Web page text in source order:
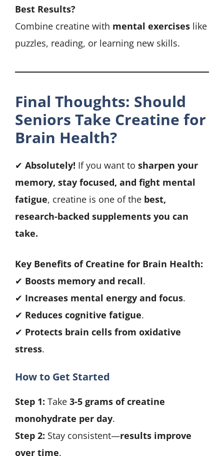
Best Results?
Combine creatine with mental exercises like
puzzles, reading, or learning new skills.
Final Thoughts: Should
Seniors Take Creatine for
Brain Health?
✔ Absolutely! If you want to sharpen your
memory, stay focused, and fight mental
fatigue, creatine is one of the best,
research-backed supplements you can
take.
Key Benefits of Creatine for Brain Health:
✔ Boosts memory and recall.
✔ Increases mental energy and focus.
✔ Reduces cognitive fatigue.
✔ Protects brain cells from oxidative
stress.
How to Get Started
Step 1: Take 3-5 grams of creatine
monohydrate per day.
Step 2: Stay consistent—results improve
over time.